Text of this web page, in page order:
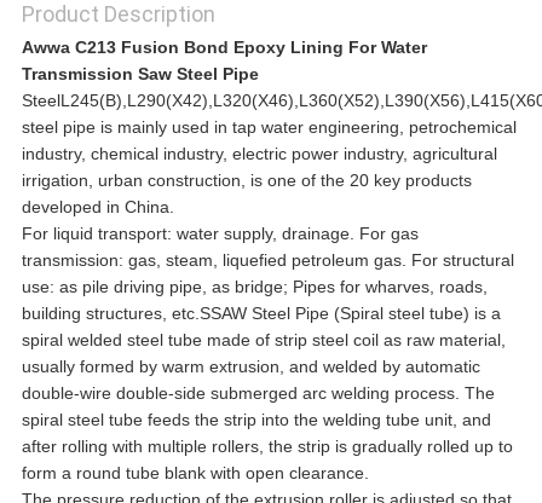
Product Description
Awwa C213 Fusion Bond Epoxy Lining For Water
Transmission Saw Steel Pipe
steel pipe is mainly used in tap water engineering, petrochemical
industry, chemical industry, electric power industry, agricultural
irrigation, urban construction, is one of the 20 key products
developed in China.
For liquid transport: water supply, drainage. For gas
transmission: gas, steam, liquefied petroleum gas. For structural
use: as pile driving pipe, as bridge; Pipes for wharves, roads,
building structures, etc.SSAW Steel Pipe (Spiral steel tube) is a
spiral welded steel tube made of strip steel coil as raw material,
usually formed by warm extrusion, and welded by automatic
double-wire double-side submerged arc welding process. The
spiral steel tube feeds the strip into the welding tube unit, and
after rolling with multiple rollers, the strip is gradually rolled up to
form a round tube blank with open clearance.